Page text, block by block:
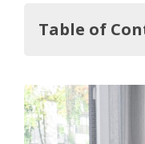
Table of
Key
THREE